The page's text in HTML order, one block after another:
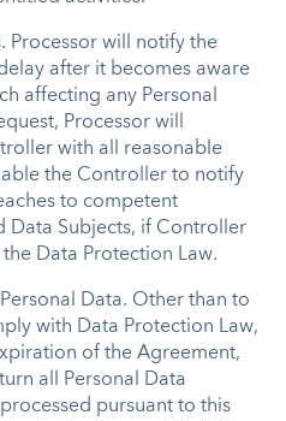
Processor will notify the
after it becomes aware
affecting any Personal
Processor will
with all reasonable
the Controller to notify
to competent
Data Subjects, if Controller
Data Protection Law.
Data. Other than to
with Data Protection Law,
of the Agreement,
all Personal Data
pursuant to this